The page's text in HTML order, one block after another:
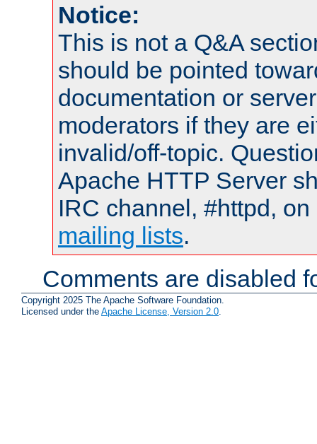
Notice:
This is not a Q&A
should be pointed
documentation or
moderators if they are
invalid/off-topic.
Apache HTTP Server
IRC channel, #httpd,
mailing lists.
Comments are disabled
Copyright 2025 The Apache Software Foundation.
Licensed under the Apache License, Version 2.0.